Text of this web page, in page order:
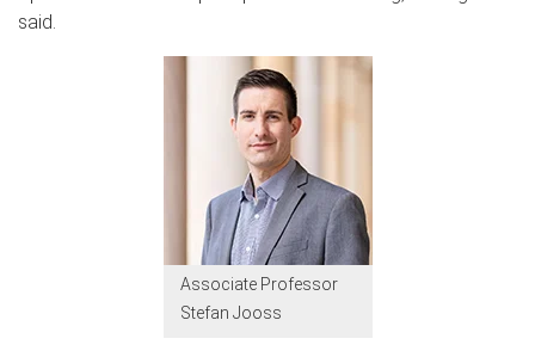
said.
Associate Professor
Stefan Jooss